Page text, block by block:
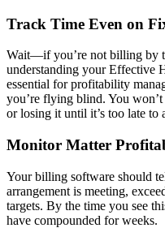
Track Time Even on
Wait—if you’re not billing by
understanding your Effective
essential for profitability
you’re flying blind. You
or losing it until it’s too late to
Monitor Matter
Your billing software should
arrangement is meeting,
targets. By the time you see
have compounded for weeks.